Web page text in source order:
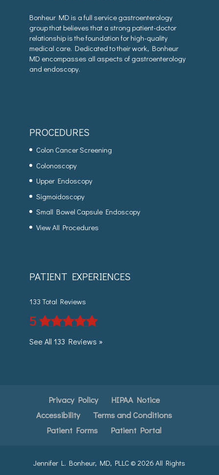
Bonheur MD is a full service gastroenterology
group that believes that a strong patient-doctor
relationship is the foundation for high-quality
medical care. Dedicated to their work, Bonheur
MD encompasses all aspects of gastroenterology
and endoscopy.
PROCEDURES
Colon Cancer Screening
Colonoscopy
Upper Endoscopy
Sigmoidoscopy
Small Bowel Capsule Endoscopy
View All Procedures
PATIENT EXPERIENCES
133 Total Reviews
5
See All 133 Reviews »
Privacy Policy
HIPAA Notice
Accessibility
Terms and Conditions
Patient Forms
Patient Portal
Jennifer L. Bonheur, MD, PLLC © 2026 All Rights